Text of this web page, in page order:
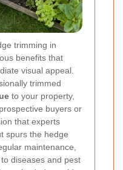
trimming in
benefits that
visual appeal.
trimmed
to your property,
buyers or
that experts
spurs the hedge
maintenance,
diseases and pest